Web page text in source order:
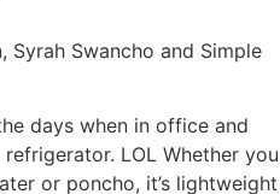
Syrah Swancho and Simple
days when in office and
LOL Whether you
or poncho, it’s lightweight